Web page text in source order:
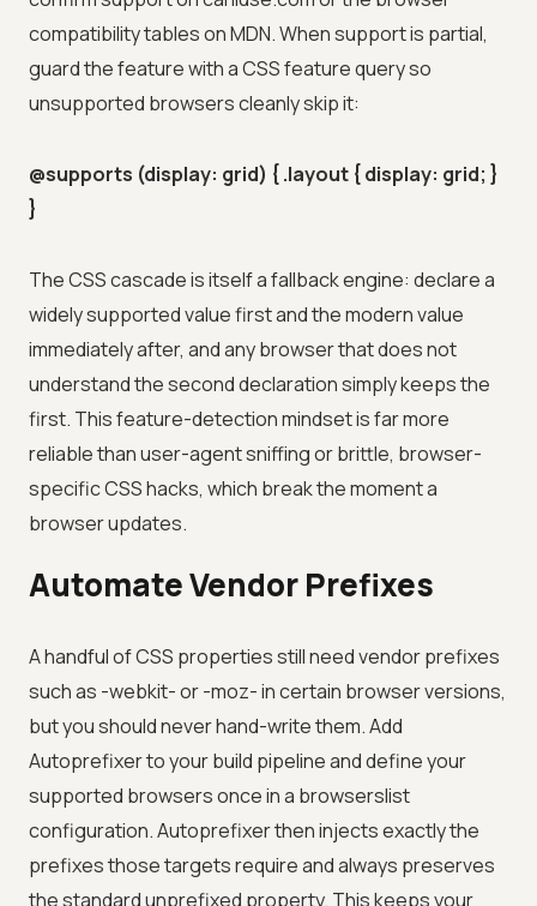
compatibility tables on MDN. When support is partial,
guard the feature with a CSS feature query so
unsupported browsers cleanly skip it:
@supports (display: grid) { .layout { display: grid; }
}
The CSS cascade is itself a fallback engine: declare a
widely supported value first and the modern value
immediately after, and any browser that does not
understand the second declaration simply keeps the
first. This feature-detection mindset is far more
reliable than user-agent sniffing or brittle, browser-
specific CSS hacks, which break the moment a
browser updates.
Automate Vendor Prefixes
A handful of CSS properties still need vendor prefixes
such as -webkit- or -moz- in certain browser versions,
but you should never hand-write them. Add
Autoprefixer to your build pipeline and define your
supported browsers once in a browserslist
configuration. Autoprefixer then injects exactly the
prefixes those targets require and always preserves
the standard unprefixed property. This keeps your